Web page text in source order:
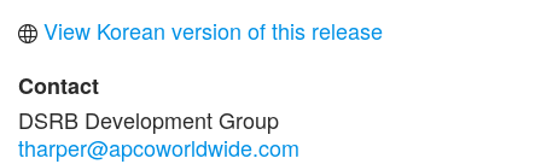
View Korean version of this release
Contact
DSRB Development Group
tharper@apcoworldwide.com